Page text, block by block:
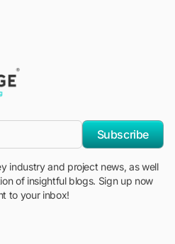
Subscribe
industry and project news, as well
of insightful blogs. Sign up now
to your inbox!